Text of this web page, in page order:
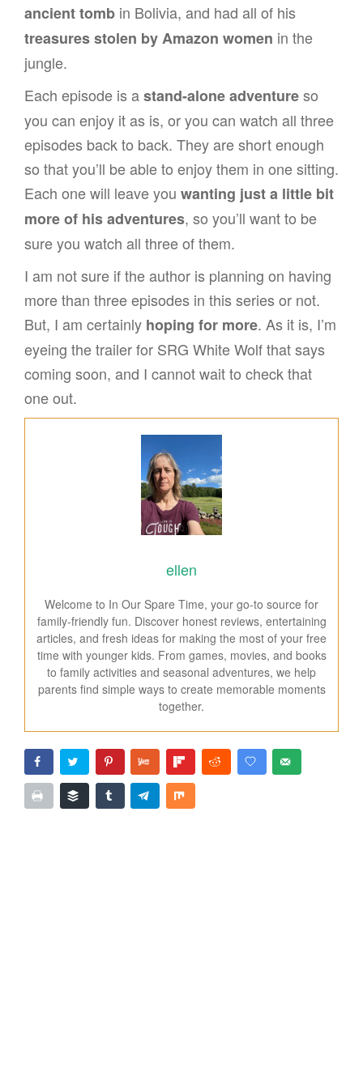
ancient tomb in Bolivia, and had all of his
treasures stolen by Amazon women in the
jungle.
Each episode is astand-alone adventureso
you can enjoy it as is, or you can watch all three
episodes back to back. They are short enough
so that you’ll be able to enjoy them in one sitting.
Each one will leave you wanting just a little bit
more of his adventures, so you’ll want to be
sure you watch all three of them.
I am not sure if the author is planning on having
more than three episodes in this series or not.
But, I am certainly hoping for more. As it is, I’m
eyeing the trailer for SRG White Wolf that says
coming soon, and I cannot wait to check that
one out.
ellen
Welcome to In Our Spare Time, your go-to source for
family-friendly fun. Discover honest reviews, entertaining
articles, and fresh ideas for making the most of your free
time with younger kids. From games, movies, and books
to family activities and seasonal adventures, we help
parents find simple ways to create memorable moments
together.